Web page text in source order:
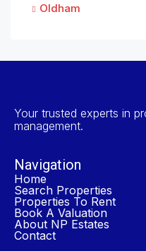
Oldham
Your trusted experts in
management.
Navigation
Home
Search Properties
Properties To Rent
Book A Valuation
About NP Estates
Contact